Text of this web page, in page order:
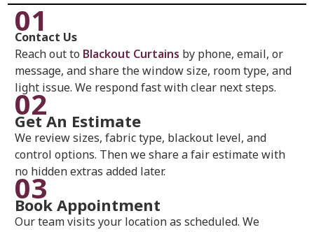
01
Contact Us
Reach out to Blackout Curtains by phone, email, or
message, and share the window size, room type, and
light issue. We respond fast with clear next steps.
02
Get An Estimate
We review sizes, fabric type, blackout level, and
control options. Then we share a fair estimate with
no hidden extras added later.
03
Book Appointment
Our team visits your location as scheduled. We